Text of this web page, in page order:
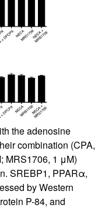
the adenosine
combination (CPA,
MRS1706, 1 μM)
SREBP1, PPARα,
by Western
P-84, and